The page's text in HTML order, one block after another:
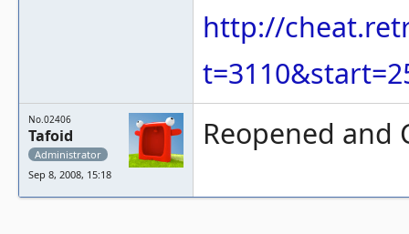
http://
No.02406
Tafoid
Administrator
Sep 8, 2008, 15:18
Reopened and